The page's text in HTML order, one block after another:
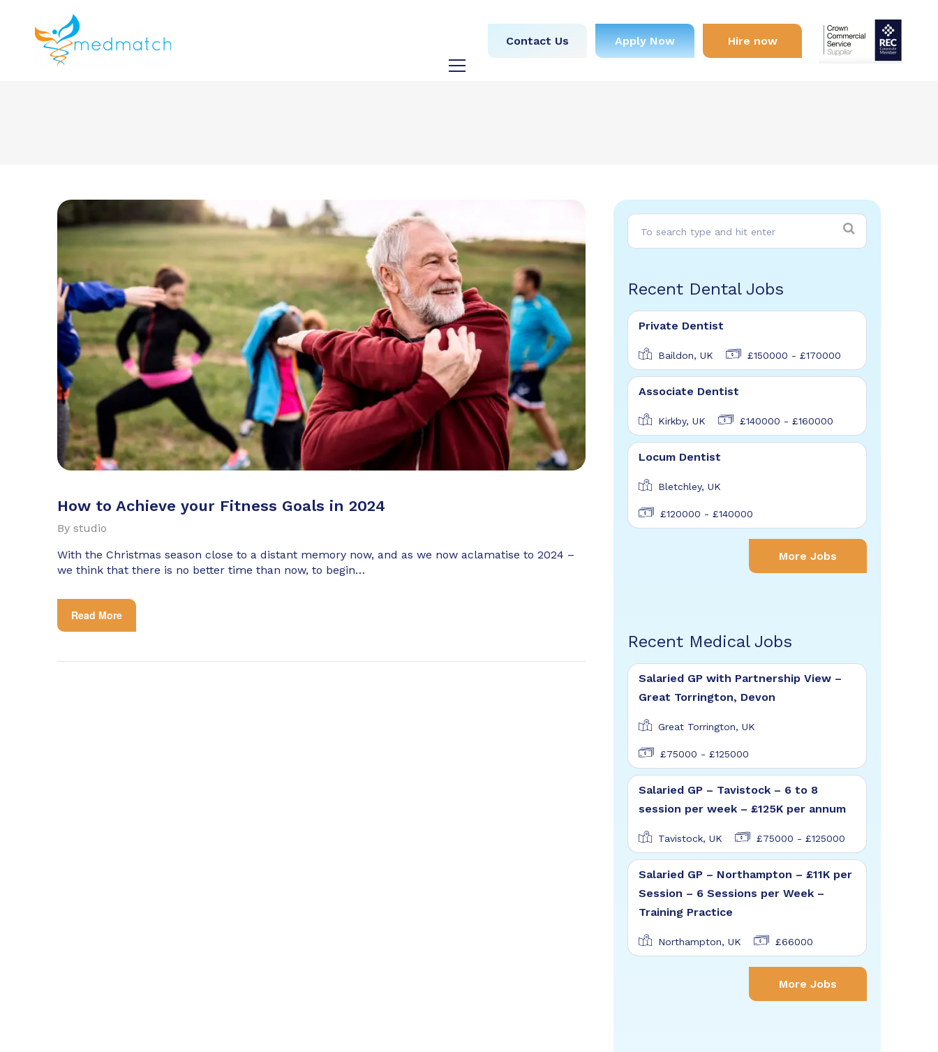
Contact Us Apply Now Hire now
How to Achieve your Fitness Goals in 2024
By studio
With the Christmas season close to a distant memory now, and as we now aclamatise to 2024 –
we think that there is no better time than now, to begin…
Read More
Recent Dental Jobs
Private Dentist
Baildon, UK £150000 - £170000
Associate Dentist
Kirkby, UK £140000 - £160000
Locum Dentist
Bletchley, UK
£120000 - £140000
More Jobs
Recent Medical Jobs
Salaried GP with Partnership View –
Great Torrington, Devon
Great Torrington, UK
£75000 - £125000
Salaried GP – Tavistock – 6 to 8
session per week – £125K per annum
Tavistock, UK £75000 - £125000
Salaried GP – Northampton – £11K per
Session – 6 Sessions per Week –
Training Practice
Northampton, UK £66000
More Jobs